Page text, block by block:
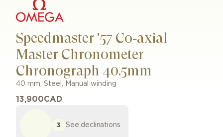
Speedmaster '57 Co‑axial
Master Chronometer
Chronograph 40.5mm
40 mm, Steel , Manual winding
13,900CAD
3 See declinations